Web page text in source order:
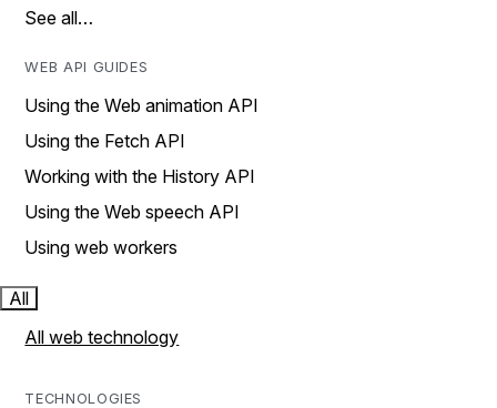
See all…
WEB API GUIDES
Using the Web animation API
Using the Fetch API
Working with the History API
Using the Web speech API
Using web workers
All
All web technology
TECHNOLOGIES